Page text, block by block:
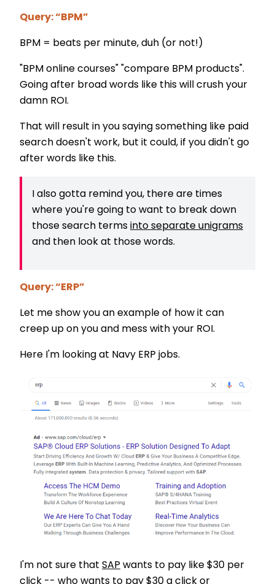
Query: “BPM”
BPM = beats per minute, duh (or not!)
"BPM online courses" "compare BPM products".
Going after broad words like this will crush your
damn ROI.
That will result in you saying something like paid
search doesn't work, but it could, if you didn't go
after words like this.
I also gotta remind you, there are times
where you're going to want to break down
those search terms into separate unigrams
and then look at those words.
Query: “ERP”
Let me show you an example of how it can
creep up on you and mess with your ROI.
Here I'm looking at Navy ERP jobs.
I'm not sure that SAP wants to pay like $30 per
click -- who wants to pay $30 a click or